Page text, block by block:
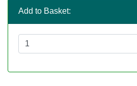
Add to Basket: